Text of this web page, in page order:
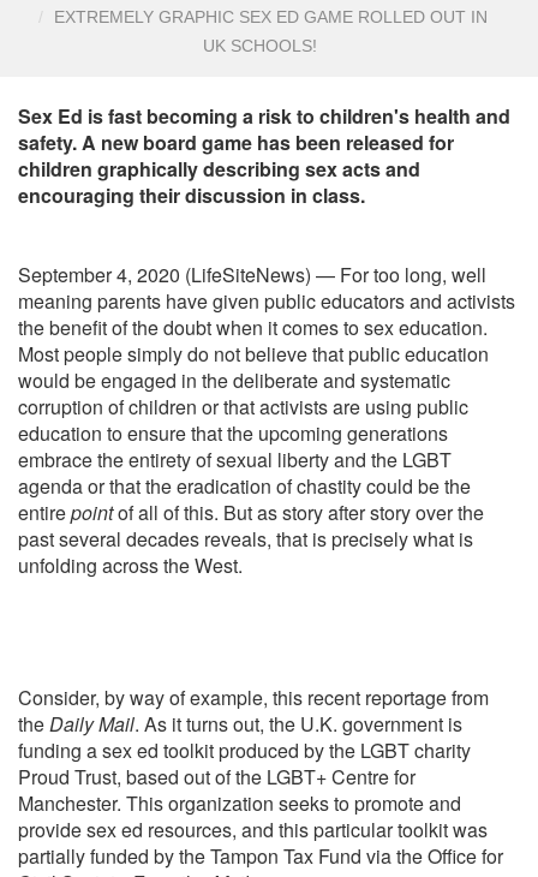
EXTREMELY GRAPHIC SEX ED GAME ROLLED OUT IN
UK SCHOOLS!
Sex Ed is fast becoming a risk to children's health and
safety. A new board game has been released for
children graphically describing sex acts and
encouraging their discussion in class.
September 4, 2020 (LifeSiteNews) — For too long, well
meaning parents have given public educators and activists
the benefit of the doubt when it comes to sex education.
Most people simply do not believe that public education
would be engaged in the deliberate and systematic
corruption of children or that activists are using public
education to ensure that the upcoming generations
embrace the entirety of sexual liberty and the LGBT
agenda or that the eradication of chastity could be the
entirepointof all of this. But as story after story over the
past several decades reveals, that is precisely what is
unfolding across the West.
Consider, by way of example, this recent reportage from
theDaily Mail. As it turns out, the U.K. government is
funding a sex ed toolkit produced by the LGBT charity
Proud Trust, based out of the LGBT+ Centre for
Manchester. This organization seeks to promote and
provide sex ed resources, and this particular toolkit was
partially funded by the Tampon Tax Fund via the Office for